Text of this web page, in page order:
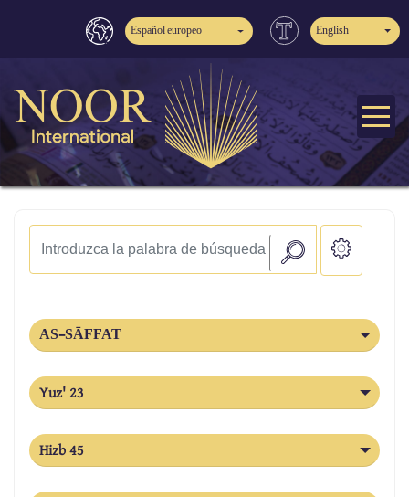
Español europeo English
AS-SĀFFAT
Yuz' 23
Hizb 45